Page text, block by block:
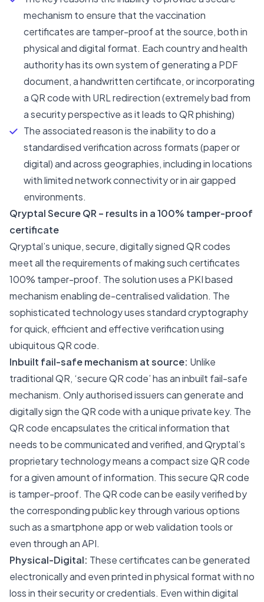
mechanism to ensure that the vaccination
certificates are tamper-proof at the source, both in
physical and digital format. Each country and health
authority has its own system of generating a PDF
document, a handwritten certificate, or incorporating
a QR code with URL redirection (extremely bad from
a security perspective as it leads toQR phishing)
The associated reason is the inability to do a
standardised verification across formats (paper or
digital) and across geographies, including in locations
with limited network connectivity or in air gapped
environments.
Qryptal Secure QR – results in a 100% tamper-proof
certificate
Qryptal’s unique, secure, digitally signed QR codes
meet all the requirements of making such certificates
100% tamper-proof. The solution uses a PKI based
mechanism enabling de-centralised validation. The
sophisticated technology uses standard cryptography
for quick, efficient and effective verification using
ubiquitous QR code.
Inbuilt fail-safe mechanism at source: Unlike
traditional QR, ‘secure QR code’ has an inbuilt fail-safe
mechanism. Only authorised issuers can generate and
digitally sign the QR code with a unique private key. The
QR code encapsulates the critical information that
needs to be communicated and verified, and Qryptal’s
proprietary technology means a compact size QR code
for a given amount of information. This secure QR code
is tamper-proof. The QR code can be easily verified by
the corresponding public key through various options
such as a smartphone app or web validation tools or
even through an API.
Physical-Digital: These certificates can be generated
electronically and even printed in physical format with no
loss in their security or credentials. Even within digital